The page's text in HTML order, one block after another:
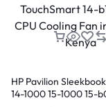
HP Pavilion
14-1000 15-1000 15-